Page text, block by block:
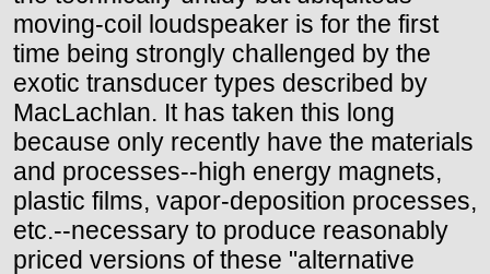
moving-coil loudspeaker is for the first
time being strongly challenged by the
exotic transducer types described by
MacLachlan. It has taken this long
because only recently have the materials
and processes--high energy magnets,
plastic films, vapor-deposition processes,
etc.--necessary to produce reasonably
priced versions of these "alternative